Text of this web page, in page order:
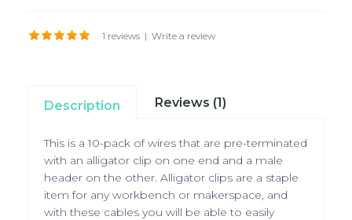
1 reviews | Write a review
Description Reviews (1)
This is a 10-pack of wires that are pre-terminated
with an alligator clip on one end and a male
header on the other. Alligator clips are a staple
item for any workbench or makerspace, and
with these cables you will be able to easily